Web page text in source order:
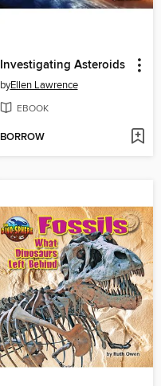
Investigating Asteroids
byEllen Lawrence
EBOOK
BORROW